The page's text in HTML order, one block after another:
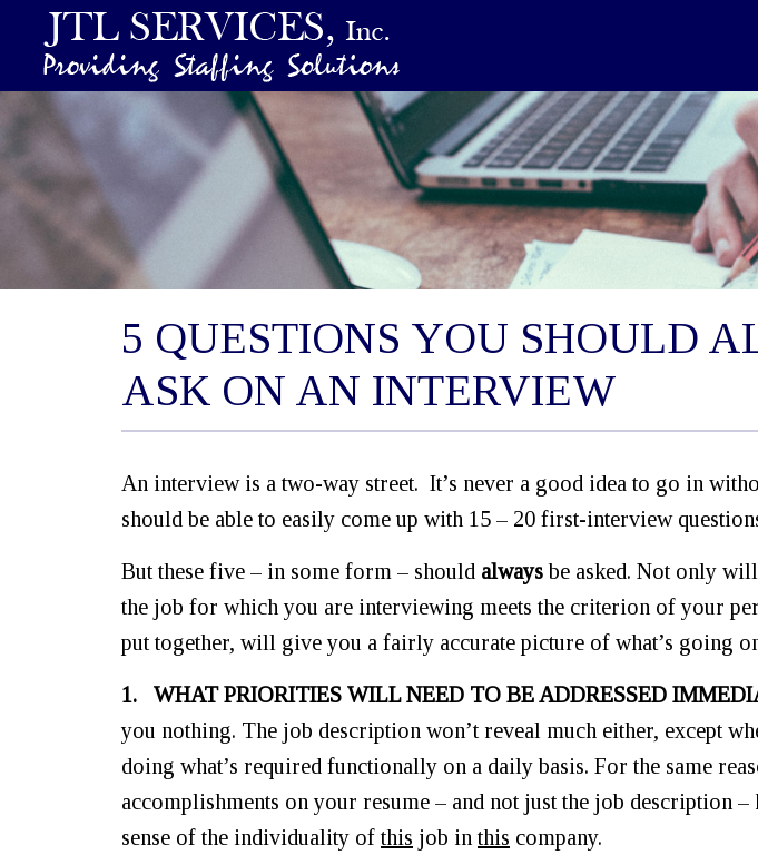
5 QUESTIONS YOU SHOULD
ASK ON AN INTERVIEW
An interview is a two-way street. It’s never a good idea to go in
should be able to easily come up with 15 – 20 first-interview
But these five – in some form – should alwaysbe asked. Not only
the job for which you are interviewing meets the criterion of your
put together, will give you a fairly accurate picture of what’s going
1. WHAT PRIORITIES WILL NEED TO BE ADDRESSED
you nothing. The job description won’t reveal much either, except
doing what’s required functionally on a daily basis. For the same
accomplishments on your resume – and not just the job description –
sense of the individuality of this job in this company.